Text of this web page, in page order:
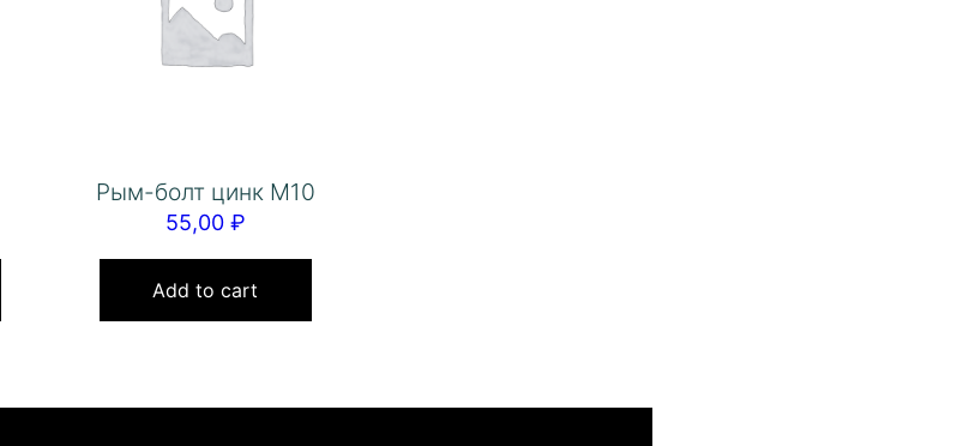
Рым-болт цинк М10
55,00 ₽
Add to cart